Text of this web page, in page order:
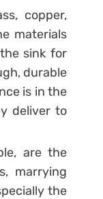
copper,
materials
sink for
durable
is in the
deliver to
are the
marrying
the